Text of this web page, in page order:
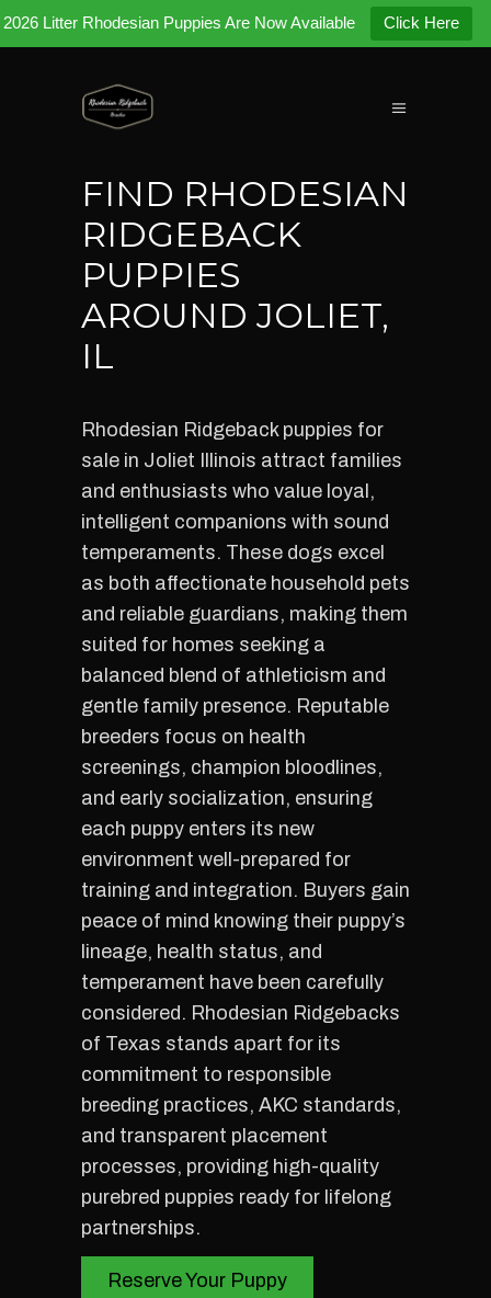
2026 Litter Rhodesian Puppies Are Now Available Click Here
FIND RHODESIAN
RIDGEBACK
PUPPIES
AROUND JOLIET,
IL
Rhodesian Ridgeback puppies for
sale in Joliet Illinois attract families
and enthusiasts who value loyal,
intelligent companions with sound
temperaments. These dogs excel
as both affectionate household pets
and reliable guardians, making them
suited for homes seeking a
balanced blend of athleticism and
gentle family presence. Reputable
breeders focus on health
screenings, champion bloodlines,
and early socialization, ensuring
each puppy enters its new
environment well-prepared for
training and integration. Buyers gain
peace of mind knowing their puppy’s
lineage, health status, and
temperament have been carefully
considered. Rhodesian Ridgebacks
of Texas stands apart for its
commitment to responsible
breeding practices, AKC standards,
and transparent placement
processes, providing high-quality
purebred puppies ready for lifelong
partnerships.
Reserve Your Puppy